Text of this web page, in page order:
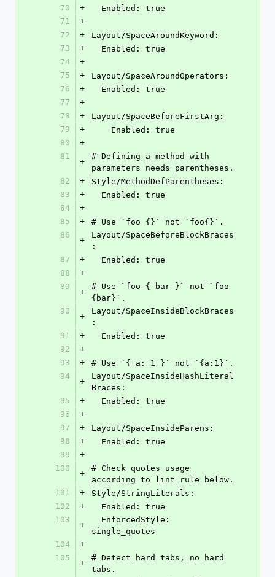
70 +
  Enabled: true
71
+
72
+
Layout/SpaceAroundKeyword:
73
+
  Enabled: true
74
+
75
+
Layout/SpaceAroundOperators:
76
+
  Enabled: true
77
+
78
+
Layout/SpaceBeforeFirstArg:
79
+
    Enabled: true
80
+
81
+
# Defining a method with
parameters needs parentheses.
82
+
Style/MethodDefParentheses:
83
+
  Enabled: true
84
+
85
+
# Use `foo {}` not `foo{}`.
86
+
Layout/SpaceBeforeBlockBraces
:
87
+
  Enabled: true
88
+
89
+
# Use `foo { bar }` not `foo
{bar}`.
90
+
Layout/SpaceInsideBlockBraces
:
91
+
  Enabled: true
92
+
93
+
# Use `{ a: 1 }` not `{a:1}`.
94
+
Layout/SpaceInsideHashLiteral
Braces:
95
+
  Enabled: true
96
+
97
+
Layout/SpaceInsideParens:
98
+
  Enabled: true
99
+
100
+
# Check quotes usage
according to lint rule below.
101
+
Style/StringLiterals:
102
+
  Enabled: true
103
+
single_quotes
104
+
105
+
# Detect hard tabs, no hard
tabs.